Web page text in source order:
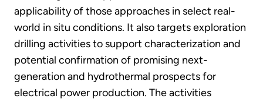
applicability of those approaches in select real-
world in situ conditions. It also targets exploration
drilling activities to support characterization and
potential confirmation of promising next-
generation and hydrothermal prospects for
electrical power production. The activities